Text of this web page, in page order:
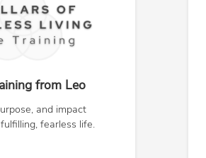
from Leo
and impact
fearless life.